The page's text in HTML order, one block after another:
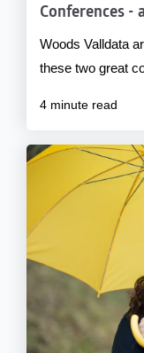
Conferences -
Woods Valldata
these two great
4 minute read